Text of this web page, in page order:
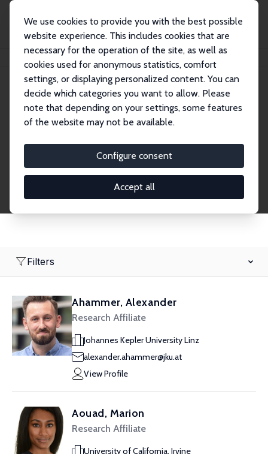
We use cookies to provide you with the best possible
website experience. This includes cookies that are
necessary for the operation of the site, as well as
cookies used for anonymous statistics, comfort
settings, or displaying personalized content. You can
decide which categories you want to allow. Please
note that depending on your settings, some features
of the website may not be available.
Configure consent
Accept all
Search
Research Affiliates
Research Affiliates.
Filters
Ahammer, Alexander
Research Affiliate
Johannes Kepler University Linz
alexander.ahammer@jku.at
View Profile
Aouad, Marion
Research Affiliate
University of California, Irvine